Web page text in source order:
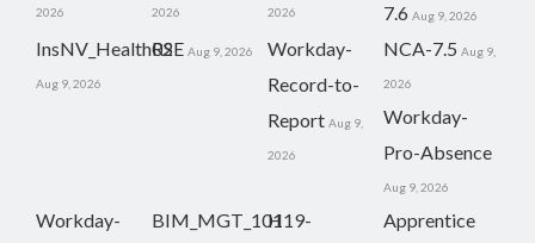
2026 2026 2026
7.6 Aug 9, 2026
InsNV_Health02
Aug 9, 2026
RSE Aug 9, 2026
Workday-
Record-to-
Report Aug 9,
2026
NCA-7.5 Aug 9,
2026
Workday-
Pro-Absence
Aug 9, 2026
Workday-
BIM_MGT_101H19-
Apprentice